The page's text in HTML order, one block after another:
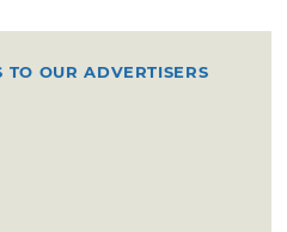
OUR ADVERTISERS